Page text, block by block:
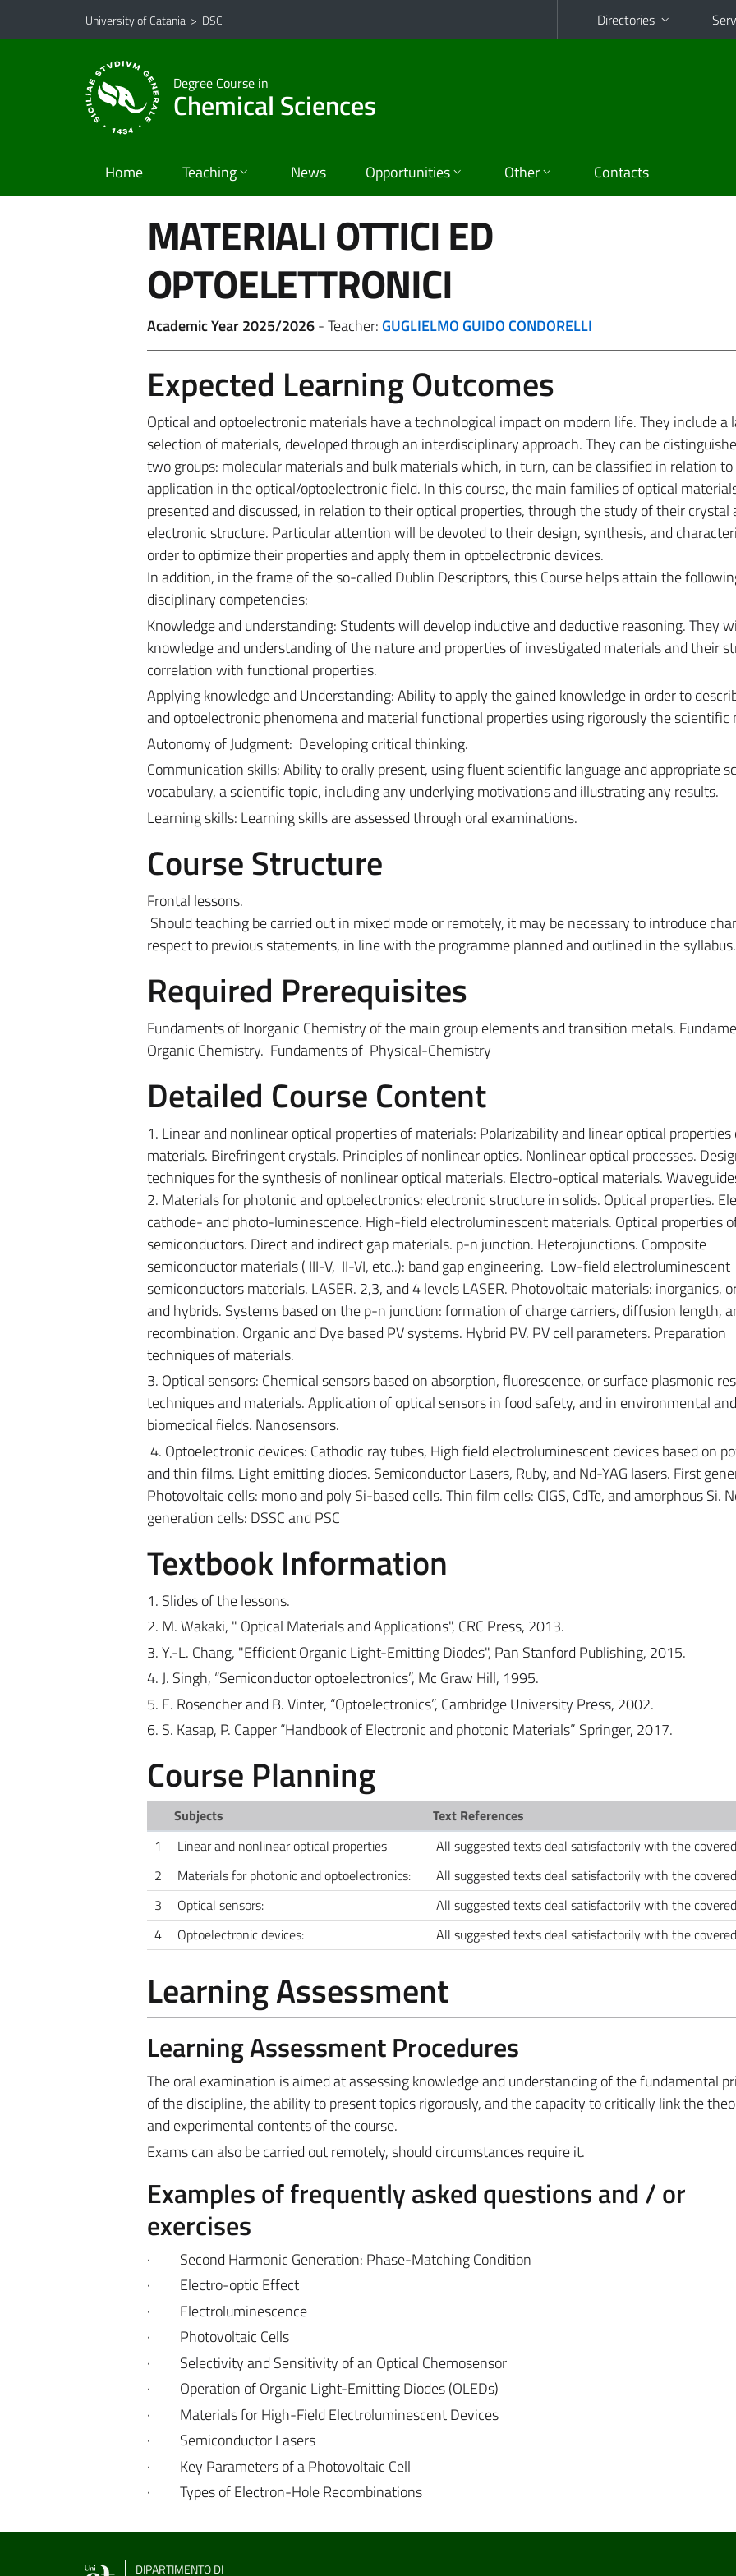
Go to main content
Go to navigation menu
University of Catania > DSC Directories
Degree Course in
Chemical Sciences
Home Teaching News Opportunities Other Contacts
MATERIALI OTTICI ED
OPTOELETTRONICI
Academic Year 2025/2026- Teacher: GUGLIELMO GUIDO CONDORELLI
Expected Learning Outcomes
Optical and optoelectronic materials have a technological impact on modern life. They include a
selection of materials, developed through an interdisciplinary approach. They can be
two groups: molecular materials and bulk materials which, in turn, can be classified in relation
application in the optical/optoelectronic field. In this course,the main families of optical
presented and discussed, in relation to their optical properties, through the study of their crystal
electronic structure. Particular attention will be devoted to their design, synthesis, and
order to optimize their properties and apply them in optoelectronic devices.
In addition, in the frame of the so-called Dublin Descriptors, this Course helps attain the
disciplinary competencies:
Knowledge and understanding: Students will develop inductive and deductive reasoning. They
knowledge and understanding of the nature and properties of investigated materials and their
correlation with functional properties.
Applying knowledge and Understanding: Ability to apply the gained knowledge in order to
and optoelectronic phenomena and material functional properties using rigorously the scientific
Autonomy of Judgment: Developing critical thinking.
Communication skills: Ability to orally present, using fluent scientific language and appropriate
vocabulary, a scientific topic, including any underlying motivations and illustrating any results.
Learning skills: Learning skills are assessed through oral examinations.
Course Structure
Frontal lessons.
Should teaching be carried out in mixed mode or remotely, it may be necessary to introduce
respect to previous statements, in line with the programme planned and outlined in the syllabus.
Required Prerequisites
Fundaments of Inorganic Chemistry of the main group elements and transition metals.
Organic Chemistry. Fundaments of Physical-Chemistry
Detailed Course Content
1. Linear and nonlinear optical properties of materials: Polarizability and linear optical properties
materials. Birefringent crystals. Principles of nonlinear optics. Nonlinear optical processes.
techniques for the synthesis of nonlinear optical materials. Electro-optical materials.
2. Materials for photonic and optoelectronics: electronic structure in solids. Optical properties.
cathode- and photo-luminescence. High-field electroluminescent materials. Optical properties
semiconductors. Direct and indirect gap materials. p-n junction. Heterojunctions. Composite
semiconductor materials ( III-V, II-VI, etc..): band gap engineering. Low-field electroluminescent
semiconductors materials. LASER. 2,3, and 4 levels LASER. Photovoltaic materials: inorganics,
and hybrids. Systems based on the p-n junction: formation of charge carriers, diffusion length,
recombination. Organic and Dye based PV systems. Hybrid PV. PV cell parameters. Preparation
techniques of materials.
3. Optical sensors: Chemical sensors based on absorption, fluorescence, or surface plasmonic
techniques and materials. Application of optical sensors in food safety, and in environmental and
biomedical fields. Nanosensors.
4. Optoelectronic devices: Cathodic ray tubes, High field electroluminescent devices based on
and thin films. Light emitting diodes. Semiconductor Lasers, Ruby, and Nd-YAG lasers. First
Photovoltaic cells: mono and poly Si-based cells. Thin film cells: CIGS, CdTe, and amorphous Si.
generation cells: DSSC and PSC
Textbook Information
1. Slides of the lessons.
2. M. Wakaki, " Optical Materials and Applications", CRC Press, 2013.
3. Y.-L. Chang, "Efficient Organic Light-Emitting Diodes", Pan Stanford Publishing, 2015.
4. J. Singh, “Semiconductor optoelectronics”, Mc Graw Hill, 1995.
5. E. Rosencher and B. Vinter, “Optoelectronics”, Cambridge University Press, 2002.
6. S. Kasap, P. Capper “Handbook of Electronic and photonic Materials” Springer, 2017.
Course Planning
Subjects
Text References
1
Linear and nonlinear optical properties
All suggested texts deal satisfactorily with the
2
Materials for photonic and optoelectronics:
All suggested texts deal satisfactorily with the
3
Optical sensors:
All suggested texts deal satisfactorily with the
4
Optoelectronic devices: All suggested texts deal satisfactorily with the
Learning Assessment
Learning Assessment Procedures
The oral examination is aimed at assessing knowledge and understanding of the fundamental
of the discipline, the ability to present topics rigorously, and the capacity to critically link the
and experimental contents of the course.
Exams can also be carried out remotely, should circumstances require it.
Examples of frequently asked questions and / or
exercises
·
Second Harmonic Generation: Phase-Matching Condition
·
Electro-optic Effect
·
Electroluminescence
·
Photovoltaic Cells
·
Selectivity and Sensitivity of an Optical Chemosensor
·
Operation of Organic Light-Emitting Diodes (OLEDs)
·
Materials for High-Field Electroluminescent Devices
·
Semiconductor Lasers
·
Key Parameters of a Photovoltaic Cell
·
Types of Electron-Hole Recombinations
DIPARTIMENTO DI